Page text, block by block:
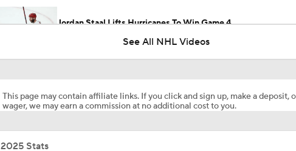
Jordan Staal Lifts Hurricanes To Win Game 4
See All NHL Videos
This page may contain affiliate links. If you click and sign up, make a deposit,
wager, we may earn a commission at no additional cost to you.
2025 Stats